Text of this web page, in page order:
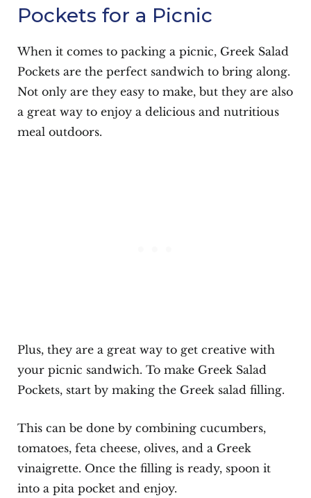
Pockets for a Picnic
When it comes to packing a picnic, Greek Salad
Pockets are the perfect sandwich to bring along.
Not only are they easy to make, but they are also
a great way to enjoy a delicious and nutritious
meal outdoors.
Plus, they are a great way to get creative with
your picnic sandwich. To make Greek Salad
Pockets, start by making the Greek salad filling.
This can be done by combining cucumbers,
tomatoes, feta cheese, olives, and a Greek
vinaigrette. Once the filling is ready, spoon it
into a pita pocket and enjoy.